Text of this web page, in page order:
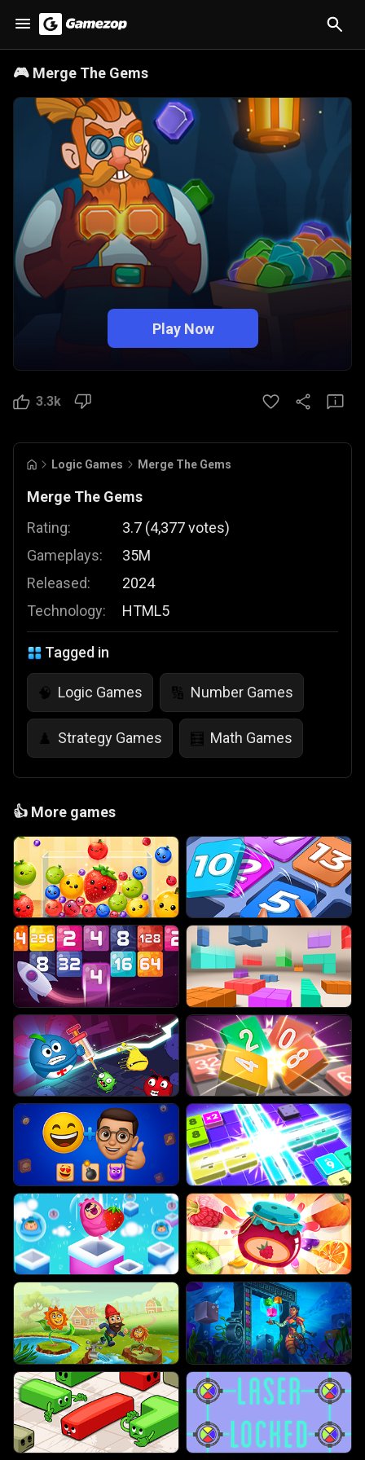
🎮 Merge The Gems
Play Now
3.3k
Logic Games Merge The Gems
Merge The Gems
Rating:
Gameplays:
Released:
Technology:
3.7 (4,377votes)
35M
2024
HTML5
Tagged in
🧠 Logic Games 🔢 Number Games
♟️ Strategy Games 🧮 Math Games
👍 More games